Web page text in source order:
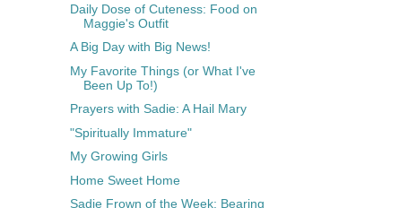
Daily Dose of Cuteness: Food on
Maggie's Outfit
A Big Day with Big News!
My Favorite Things (or What I've
Been Up To!)
Prayers with Sadie: A Hail Mary
"Spiritually Immature"
My Growing Girls
Home Sweet Home
Sadie Frown of the Week: Bearing